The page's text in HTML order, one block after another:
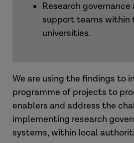
Research
support teams within
universities.
We are using the findings to
programme of projects to
enablers and address the
implementing research
systems, within local